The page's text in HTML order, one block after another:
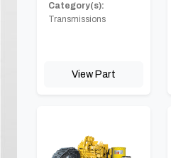
Category(s):
Transmissions
View Part